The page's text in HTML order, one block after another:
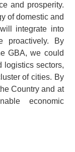
and prosperity.
of domestic and
integrate into
proactively. By
GBA, we could
logistics sectors,
of cities. By
Country and at
economic